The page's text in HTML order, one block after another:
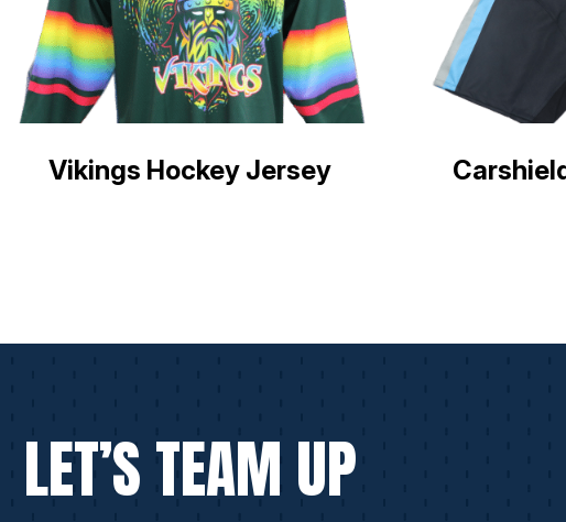
Vikings Hockey Jersey
LET’S TEAM UP